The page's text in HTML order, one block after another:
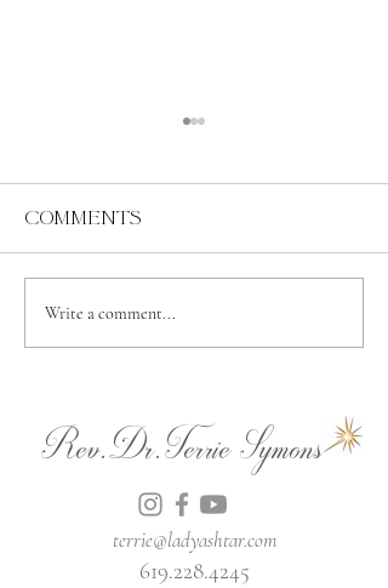
Spiritual
Independence
Comments
Write a comment...
Rev.Dr.Terrie Symons
terrie@ladyashtar.com
619.228.4245